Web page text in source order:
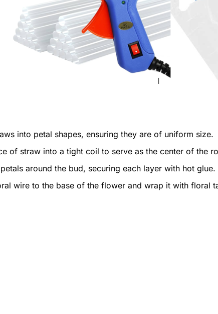
into petal shapes, ensuring they are of uniform size.
of straw into a tight coil to serve as the center of the
around the bud, securing each layer with hot glue.
wire to the base of the flower and wrap it with floral